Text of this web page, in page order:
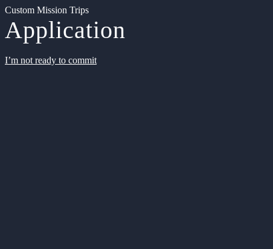
Custom Mission Trips
Application
I’m not ready to commit